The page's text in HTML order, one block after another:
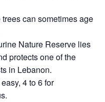
can sometimes age
Nature Reserve lies
protects one of the
in Lebanon.
4 to 6 for